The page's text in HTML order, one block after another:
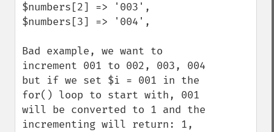
$numbers[2] => '003',
$numbers[3] => '004',
Bad example, we want to
increment 001 to 002, 003, 004
but if we set $i = 001 in the
for() loop to start with, 001
will be converted to 1 and the
incrementing will return: 1,